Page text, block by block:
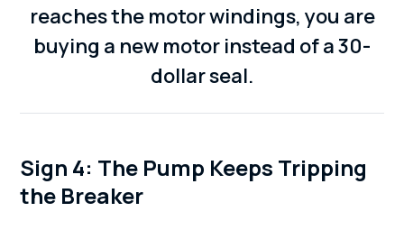
reaches the motor windings, you are
buying a new motor instead of a 30-
dollar seal.
Sign 4: The Pump Keeps Tripping
the Breaker